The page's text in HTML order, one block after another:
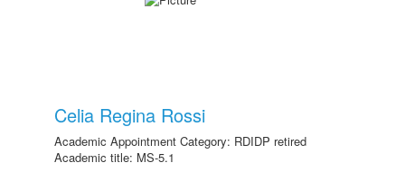
Celia Regina Rossi
Academic Appointment Category: RDIDP retired
Academic title: MS-5.1